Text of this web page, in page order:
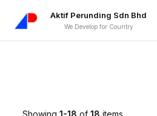
Aktif Perunding Sdn Bhd
We Develop for Country
Showing1-18 of18 items.